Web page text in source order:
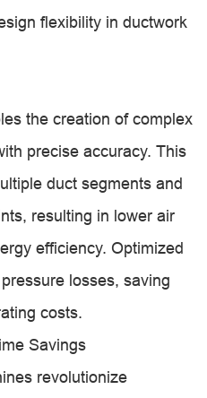
flexibility in ductwork
the creation of complex
precise accuracy. This
duct segments and
resulting in lower air
efficiency. Optimized
losses, saving
costs.
Savings
revolutionize